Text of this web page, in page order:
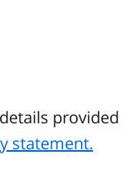
provided
statement.